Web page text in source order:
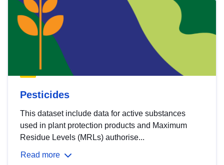
Pesticides
This dataset include data for active substances
used in plant protection products and Maximum
Residue Levels (MRLs) authorise...
Read more